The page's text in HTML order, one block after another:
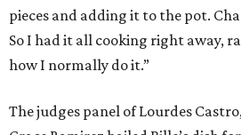
pieces and adding it to the pot.
So I had it all cooking right away,
how I normally do it.”
The judges panel of Lourdes